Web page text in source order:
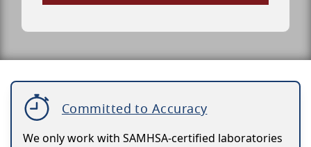
Committed to Accuracy
We only work with SAMHSA-certified laboratories